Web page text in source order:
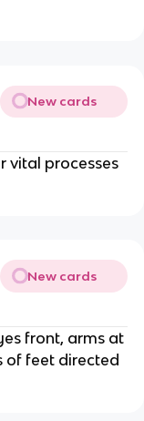
New cards
vital processes
New cards
front, arms at
of feet directed